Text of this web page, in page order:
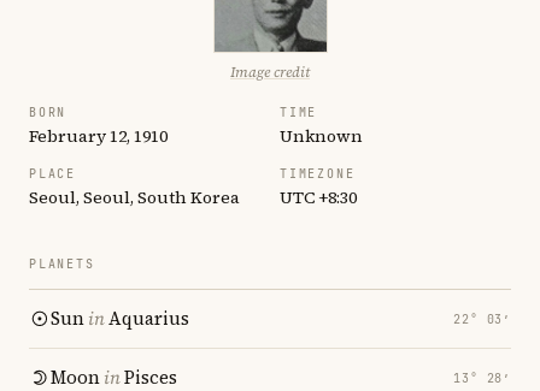
Image credit
BORN
February 12, 1910
TIME
Unknown
PLACE
Seoul, Seoul, South Korea
TIMEZONE
UTC +8:30
PLANETS
SuninAquarius 22° 03′
MooninPisces 13° 28′